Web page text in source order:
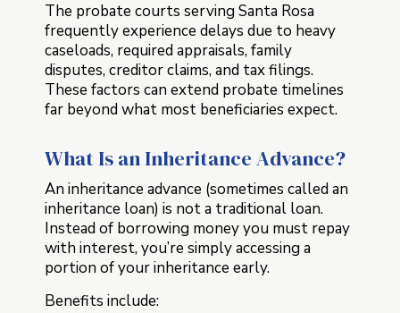
The probate courts serving Santa Rosa
frequently experience delays due to heavy
caseloads, required appraisals, family
disputes, creditor claims, and tax filings.
These factors can extend probate timelines
far beyond what most beneficiaries expect.
What Is an Inheritance Advance?
An inheritance advance (sometimes called an
inheritance loan) is not a traditional loan.
Instead of borrowing money you must repay
with interest, you’re simply accessing a
portion of your inheritance early.
Benefits include: